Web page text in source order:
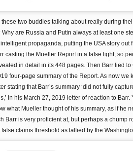
two buddies talking about really during
Why are Russia and Putin always at least one
propaganda, putting the USA story
casting the Mueller Report in a false light, so
in detail in its 448 pages. Then Barr lied
four-page summary of the Report. As now
stating that Barr’s summary ‘did not fully
in his March 27, 2019 letter of reaction to
what Mueller thought of his summary, as if he
Barr is very proficient at, but perhaps a chump
claims threshold as tallied by the